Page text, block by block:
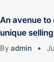
An avenue
unique
By admin